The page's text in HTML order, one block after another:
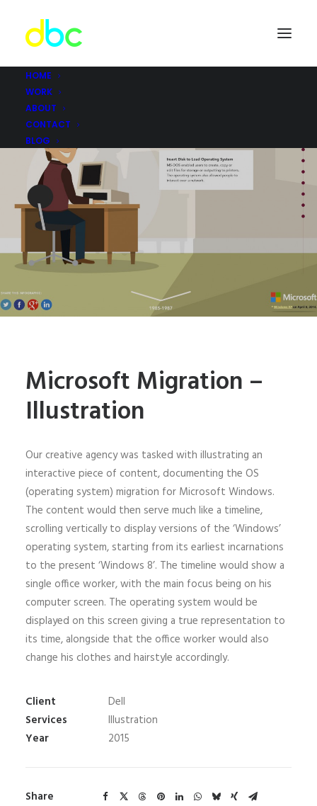
HOME
WORK
ABOUT
CONTACT
BLOG
Microsoft Migration –
Illustration
Our creative agency was tasked with illustrating an
interactive piece of content, documenting the OS
(operating system) migration for Microsoft Windows.
The content would then serve much like a timeline,
scrolling vertically to display versions of the ‘Windows’
operating system, starting from its earliest incarnations
to the present ‘Windows 8’. The timeline would show a
single office worker, with the main focus being on his
computer screen. The operating system would be
displayed on this screen giving a true representation to
its time, alongside that the office worker would also
change his clothes and hairstyle accordingly.
Client
Dell
Services
Illustration
Year
2015
Share